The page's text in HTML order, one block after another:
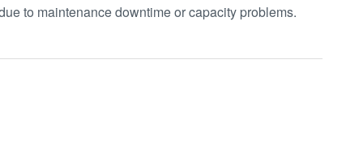
to maintenance downtime or capacity problems.